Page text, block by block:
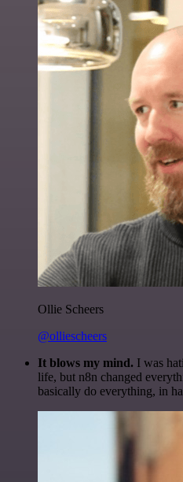
Ollie Scheers
@olliescheers
It blows my mind. I was
life, but n8n changed
basically do everything, in